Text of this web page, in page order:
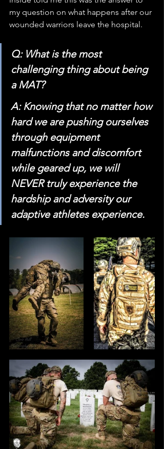
my question on what happens after our
wounded warriors leave the hospital.
Q: What is the most
challenging thing about being
a MAT?
A: Knowing that no matter how
hard we are pushing ourselves
through equipment
malfunctions and discomfort
while geared up, we will
NEVER truly experience the
hardship and adversity our
adaptive athletes experience.